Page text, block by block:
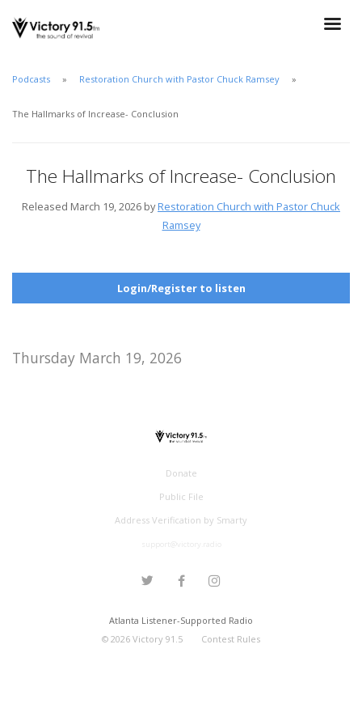
Podcasts Restoration Church with Pastor Chuck Ramsey
The Hallmarks of Increase- Conclusion
The Hallmarks of Increase- Conclusion
Released March 19, 2026 byRestoration Church with Pastor Chuck
Ramsey
Login/Register to listen
Thursday March 19, 2026
Donate
Public File
Address Verification by Smarty
Atlanta Listener-Supported Radio
© 2026Victory 91.5 Contest Rules